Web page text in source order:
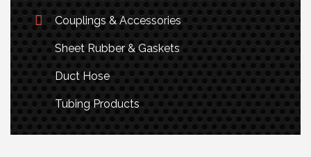
Couplings & Accessories
Sheet Rubber & Gaskets
Duct Hose
Tubing Products